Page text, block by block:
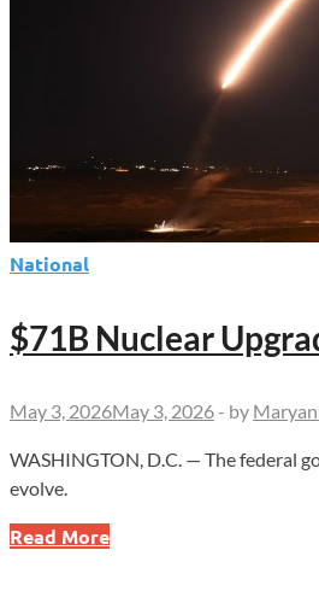
National
$71B Nuclear
May 3, 2026May 3, 2026 - by
WASHINGTON, D.C. — The federal
evolve.
$71B
Read More